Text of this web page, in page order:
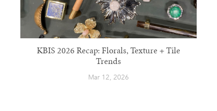
KBIS 2026 Recap: Florals, Texture + Tile
Trends
Mar 12, 2026